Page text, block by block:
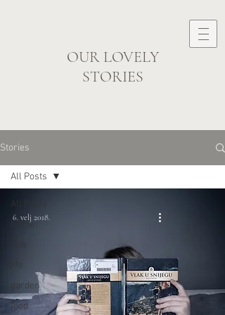
OUR LOVELY
STORIES
Stories
All Posts
home
kids
life
garden
food
All Posts
6. velj 2018.